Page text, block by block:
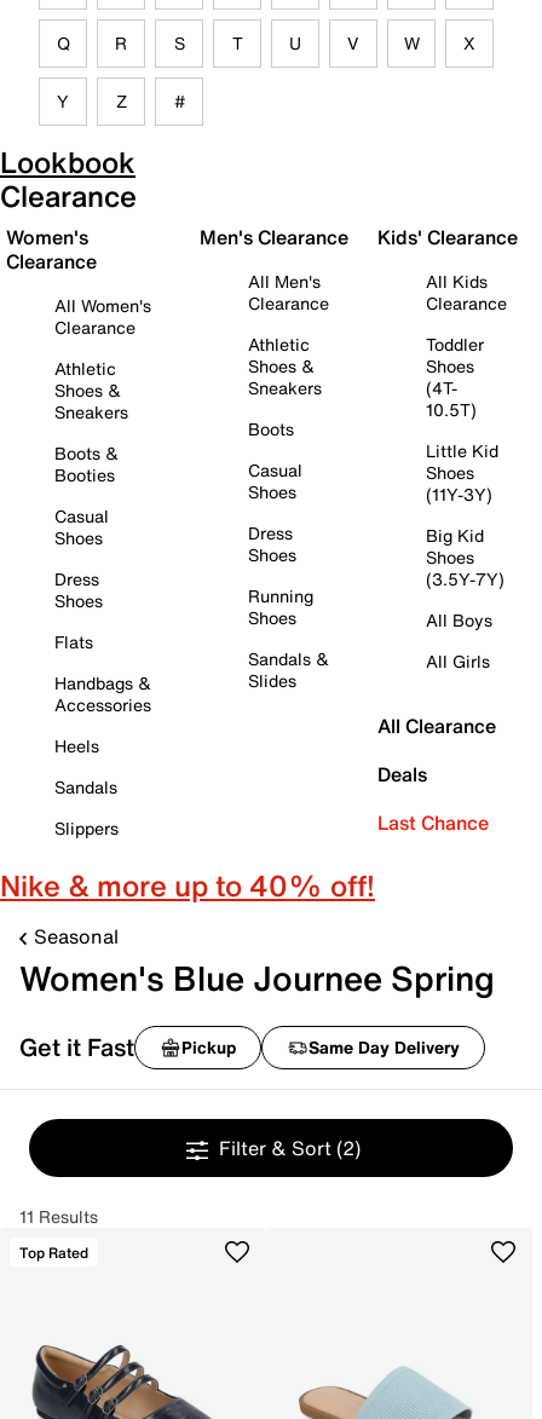
Q R S T U V W X
Y Z #
Lookbook
Clearance
Women's
Clearance
All Women's
Clearance
Athletic
Shoes &
Sneakers
Boots &
Booties
Casual
Shoes
Dress
Shoes
Flats
Handbags &
Accessories
Heels
Sandals
Slippers
Men's Clearance
All Men's
Clearance
Athletic
Shoes &
Sneakers
Boots
Casual
Shoes
Dress
Shoes
Running
Shoes
Sandals &
Slides
Kids' Clearance
All Kids
Clearance
Toddler
Shoes
(4T-
10.5T)
Little Kid
Shoes
(11Y-3Y)
Big Kid
Shoes
(3.5Y-7Y)
All Boys
All Girls
All Clearance
Deals
Last Chance
Nike & more up to 40% off!
Seasonal
Women's Blue Journee Spring
Get it Fast Pickup Same Day Delivery
Filter & Sort (2)
11 Results
Top Rated